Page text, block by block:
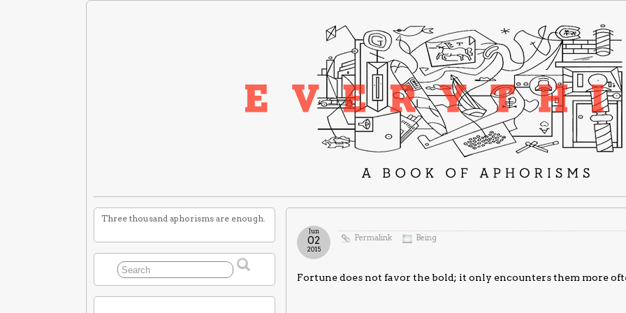
Permalink Being
Jun
02
2015
Fortune does not favor the bold; it only encounters them more
Three thousand aphorisms are enough.